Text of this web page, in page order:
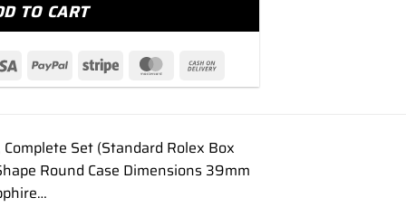
TO CART
Set (Standard Rolex Box
Round Case Dimensions 39mm